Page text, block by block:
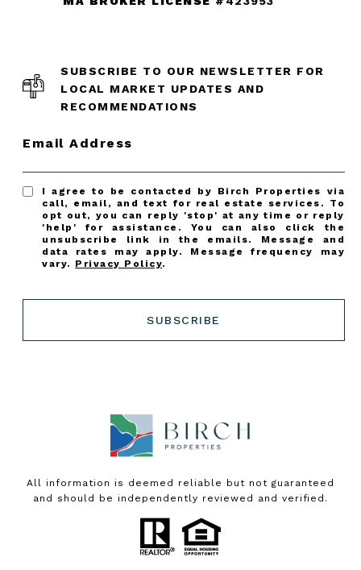
SUBSCRIBE TO OUR NEWSLETTER FOR
LOCAL MARKET UPDATES AND
RECOMMENDATIONS
Email Address
I agree to be contacted by Birch Properties via
call, email, and text for real estate services. To
opt out, you can reply 'stop' at any time or reply
'help' for assistance. You can also click the
unsubscribe link in the emails. Message and
data rates may apply. Message frequency may
vary. Privacy Policy.
SUBSCRIBE
All information is deemed reliable but not guaranteed
and should be independently reviewed and verified.